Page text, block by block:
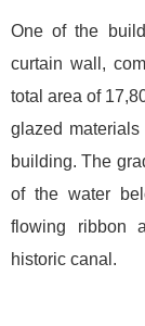
One of the
curtain wall,
total area of
glazed
building. The
of the water
flowing ribbon
historic canal.